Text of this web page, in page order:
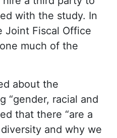
with the study. In
Joint Fiscal Office
much of the
about the
“gender, racial and
that there “are a
and why we